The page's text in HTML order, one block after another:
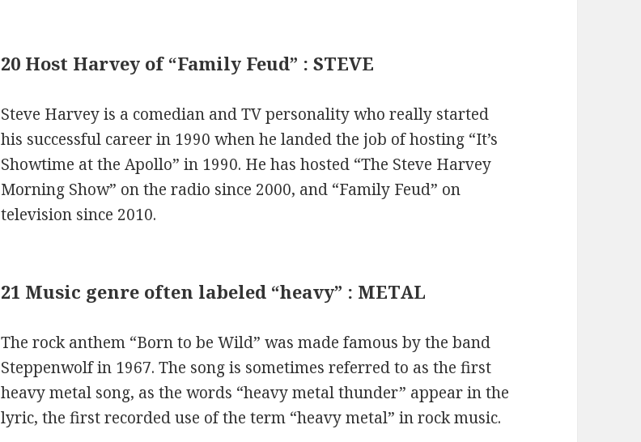
20 Host Harvey of “Family Feud” : STEVE
Steve Harvey is a comedian and TV personality who really started
his successful career in 1990 when he landed the job of hosting “It’s
Showtime at the Apollo” in 1990. He has hosted “The Steve Harvey
Morning Show” on the radio since 2000, and “Family Feud” on
television since 2010.
21 Music genre often labeled “heavy” : METAL
The rock anthem “Born to be Wild” was made famous by the band
Steppenwolf in 1967. The song is sometimes referred to as the first
heavy metal song, as the words “heavy metal thunder” appear in the
lyric, the first recorded use of the term “heavy metal” in rock music.